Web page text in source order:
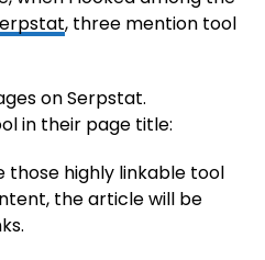
, three mention tool
those highly linkable tool
the article will be